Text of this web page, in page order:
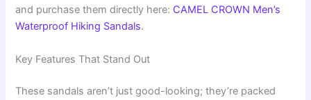
and purchase them directly here: CAMEL CROWN Men’s
Waterproof Hiking Sandals.
Key Features That Stand Out
These sandals aren’t just good-looking; they’re packed